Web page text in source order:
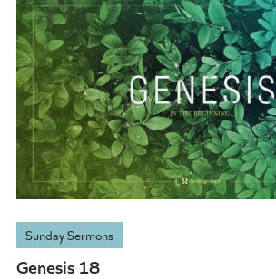
Sunday Sermons
Genesis 18